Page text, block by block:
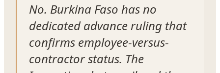
No. Burkina Faso has no
dedicated advance ruling that
confirms employee-versus-
contractor status. The